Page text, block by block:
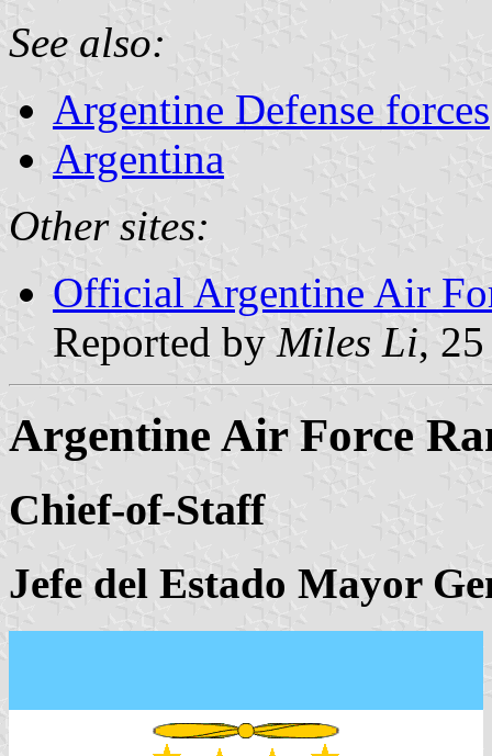
See also:
Argentine Defense forces
Argentina
Other sites:
Official Argentine Air
Reported by Miles Li,
Argentine Air Force
Chief-of-Staff
Jefe del Estado Mayor